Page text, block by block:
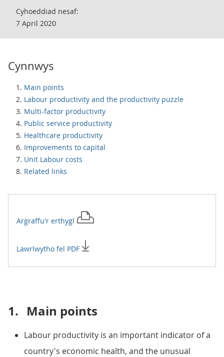
Cyhoeddiad nesaf:
7 April 2020
Cynnwys
Main points
Labour productivity and the productivity puzzle
Multi-factor productivity
Public service productivity
Healthcare productivity
Improvements to capital
Unit Labour costs
Related links
Argraffu'r erthygl
Lawrlwytho fel PDF
1. Main points
Labour productivity is an important indicator of a
country's economic health, and the unusual